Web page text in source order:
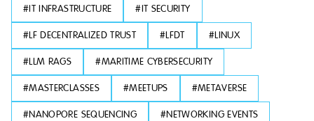
#IT INFRASTRUCTURE #IT SECURITY
#LF DECENTRALIZED TRUST #LFDT #LINUX
#LLM RAGS #MARITIME CYBERSECURITY
#MASTERCLASSES #MEETUPS #METAVERSE
#NANOPORE SEQUENCING #NETWORKING EVENTS